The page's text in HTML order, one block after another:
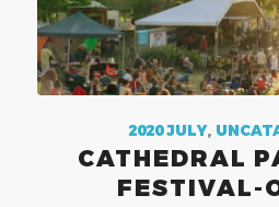
2020 JULY,
CATHEDRAL
FESTIVAL-